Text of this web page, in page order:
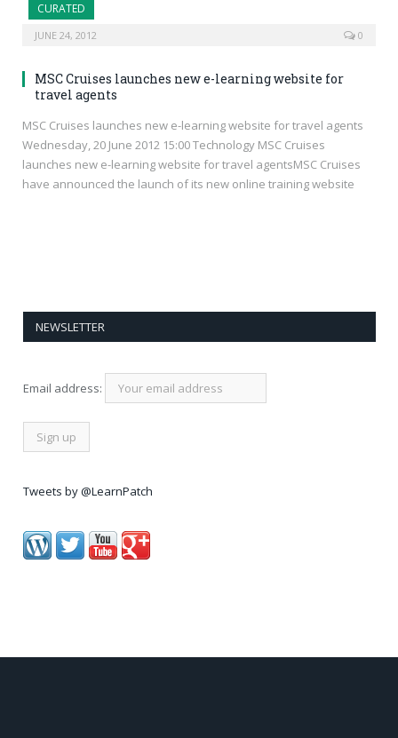
CURATED
JUNE 24, 2012 0
MSC Cruises launches new e-learning website for
travel agents
MSC Cruises launches new e-learning website for travel agents
Wednesday, 20 June 2012 15:00 Technology MSC Cruises
launches new e-learning website for travel agentsMSC Cruises
have announced the launch of its new online training website
NEWSLETTER
Email address:
Tweets by @LearnPatch